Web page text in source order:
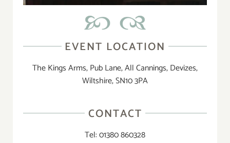
EVENT LOCATION
The Kings Arms, Pub Lane, All Cannings, Devizes,
Wiltshire, SN10 3PA
CONTACT
Tel: 01380 860328